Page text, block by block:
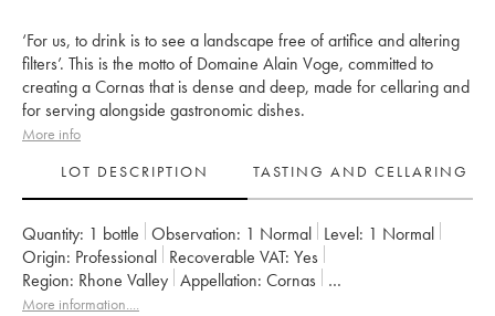
‘For us, to drink is to see a landscape free of artifice and altering
filters’. This is the motto of Domaine Alain Voge, committed to
creating a Cornas that is dense and deep, made for cellaring and
for serving alongside gastronomic dishes.
More info
LOT DESCRIPTION
TASTING AND CELLARING
Quantity: 1 bottle Observation: 1 Normal Level: 1 Normal
Origin:
professional Recoverable VAT:
yes
Region:
Rhone Valley Appellation:
Cornas
Owner:
Alain Voge (Domaine)
More information....